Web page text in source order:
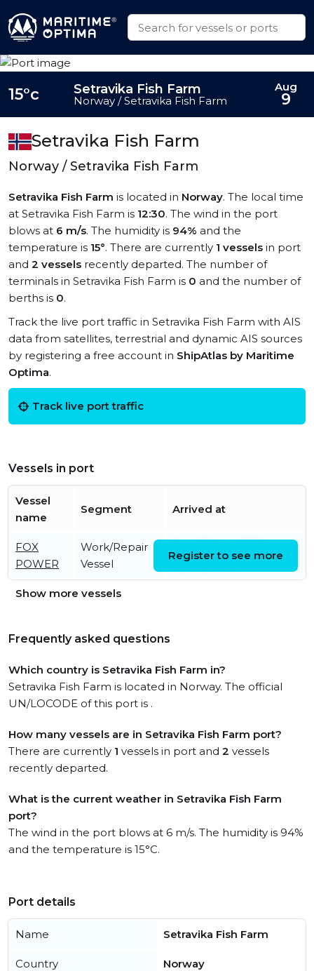
Setravika Fish Farm
Norway / Setravika Fish Farm
Setravika Fish Farm is located in Norway. The local time
at Setravika Fish Farm is 12:30. The wind in the port
blows at 6 m/s. The humidity is 94% and the
temperature is 15°. There are currently 1 vessels in port
and 2 vessels recently departed. The number of
terminals in Setravika Fish Farm is 0 and the number of
berths is 0.
Track the live port traffic in Setravika Fish Farm with AIS
data from satellites, terrestrial and dynamic AIS sources
by registering a free account in ShipAtlas by Maritime
Optima.
Track live port traffic
Vessels in port
Vessel
name
Segment Arrived at
FOX
POWER
Work/Repair
Vessel
08:17:31 UTC
Register to see more
Show more vessels
Frequently asked questions
Which country is Setravika Fish Farm in?
Setravika Fish Farm is located in Norway. The official
UN/LOCODE of this port is .
How many vessels are in Setravika Fish Farm port?
There are currently 1 vessels in port and 2 vessels
recently departed.
What is the current weather in Setravika Fish Farm
port?
The wind in the port blows at 6 m/s. The humidity is 94%
and the temperature is 15°C.
15°c Setravika Fish Farm
Norway / Setravika Fish Farm
Aug
9
Port details
Name Setravika Fish Farm
Country Norway